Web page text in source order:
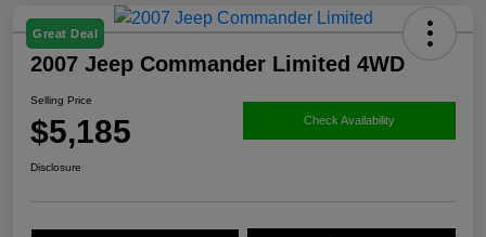
Great Deal
2007 Jeep Commander Limited 4WD
Selling Price
$5,185 Check Availability
Disclosure